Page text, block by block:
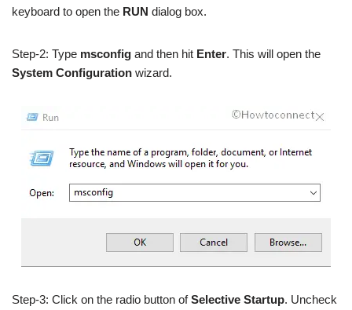
keyboard to open the RUN dialog box.
Step-2: Type msconfig and then hit Enter. This will open the
System Configuration wizard.
Step-3: Click on the radio button ofSelective Startup. Uncheck